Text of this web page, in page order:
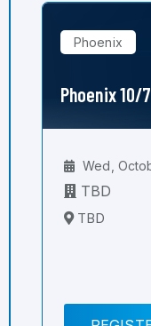
Phoenix
Phoenix 10/7
Wed,
TBD
TBD